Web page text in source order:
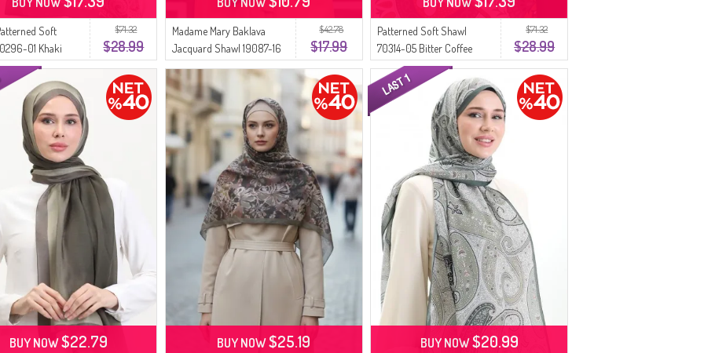
$71.32
$28.99
Soft
01 Khaki
$42.78
$17.99
Madame Mary Baklava
Jacquard Shawl 19087-16
Khaki
$71.32
$28.99
Patterned Soft Shawl
70314-05 Bitter Coffee
Khaki
BUY NOW$22.79 BUY NOW$25.19 BUY NOW$20.99